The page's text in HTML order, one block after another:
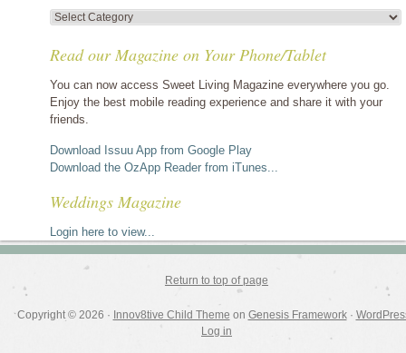
View
by
Read our Magazine on Your Phone/Tablet
You can now access Sweet Living Magazine everywhere you go.
Enjoy the best mobile reading experience and share it with your
friends.
Download Issuu App from Google Play
Download the OzApp Reader from iTunes...
Weddings Magazine
Login here to view...
Return to top of page
Copyright © 2026 · Innov8tive Child Theme on Genesis Framework·
Log in